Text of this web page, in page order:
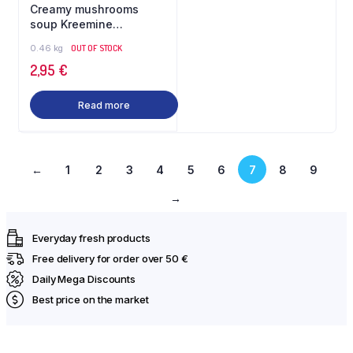
Creamy mushrooms
soup Kreemine
0.46 kg OUT OF STOCK
2,95 €
Read more
← 1 2 3 4 5 6 7 8 9
→
Everyday fresh products
Free delivery for order over 50 €
Daily Mega Discounts
Best price on the market